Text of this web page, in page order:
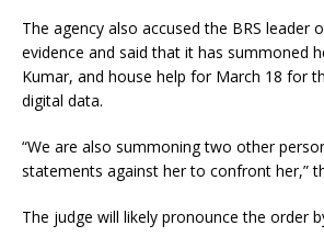
The agency also accused the BRS leader
evidence and said that it has summoned
Kumar, and house help for March 18 for
digital data.
“We are also summoning two other
statements against her to confront her,”
The judge will likely pronounce the order